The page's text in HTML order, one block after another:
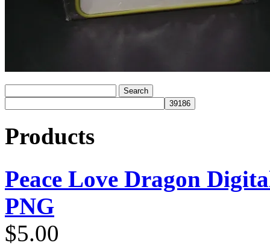
Products
Peace Love Dragon
PNG
$5.00